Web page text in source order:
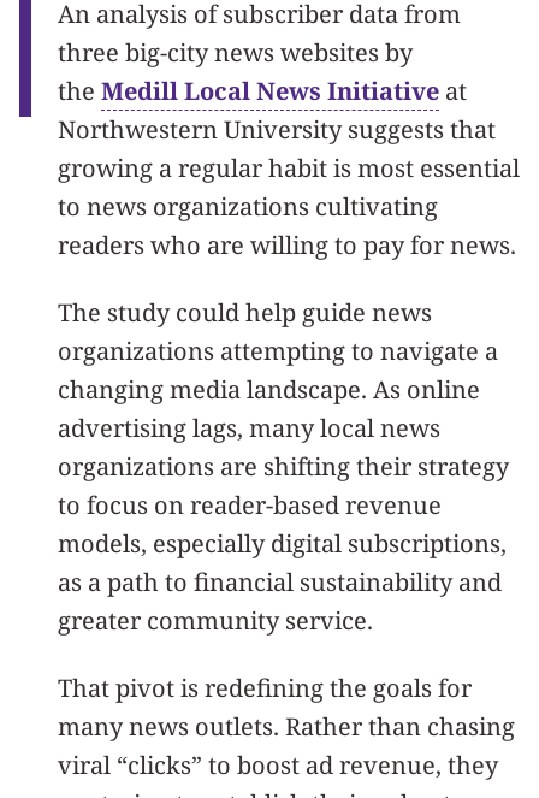
An analysis of subscriber data from
three big-city news websites by
the Medill Local News Initiative at
Northwestern University suggests that
growing a regular habit is most essential
to news organizations cultivating
readers who are willing to pay for news.
The study could help guide news
organizations attempting to navigate a
changing media landscape. As online
advertising lags, many local news
organizations are shifting their strategy
to focus on reader-based revenue
models, especially digital subscriptions,
as a path to financial sustainability and
greater community service.
That pivot is redefining the goals for
many news outlets. Rather than chasing
viral “clicks” to boost ad revenue, they